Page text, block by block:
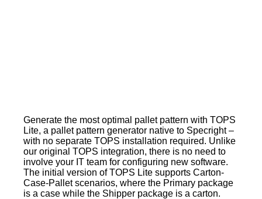
Generate the most optimal pallet pattern with TOPS
Lite, a pallet pattern generator native to Specright –
with no separate TOPS installation required. Unlike
our original TOPS integration, there is no need to
involve your IT team for configuring new software.
The initial version of TOPS Lite supports Carton-
Case-Pallet scenarios, where the Primary package
is a case while the Shipper package is a carton.